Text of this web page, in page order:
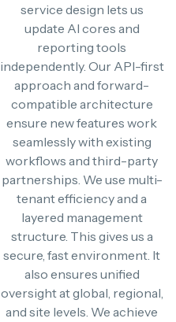
service design lets us
update AI cores and
reporting tools
independently. Our API-first
approach and forward-
compatible architecture
ensure new features work
seamlessly with existing
workflows and third-party
partnerships. We use multi-
tenant efficiency and a
layered management
structure. This gives us a
secure, fast environment. It
also ensures unified
oversight at global, regional,
and site levels. We achieve